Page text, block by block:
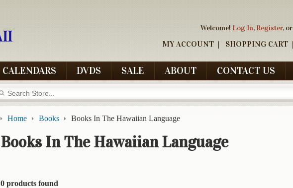
Welcome! Log In, Register, or
MY ACCOUNT SHOPPING CART
CALENDARS DVDS SALE ABOUT CONTACT US
Home Books Books In The Hawaiian Language
Books In The Hawaiian Language
0 products found